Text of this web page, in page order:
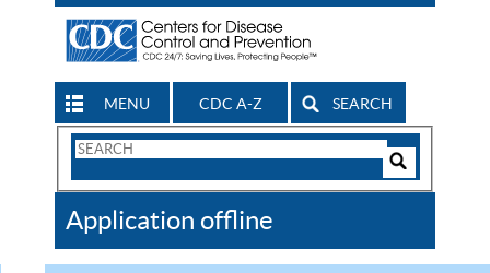
MENU CDC A-Z SEARCH
Search
CDC
Application offline